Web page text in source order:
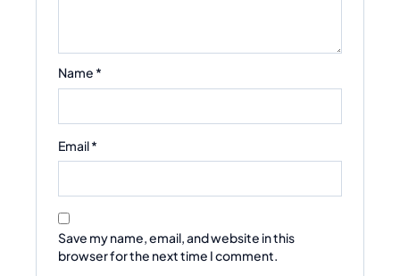
Name *
Email*
Save my name, email, and website in this
browser for the next time I comment.